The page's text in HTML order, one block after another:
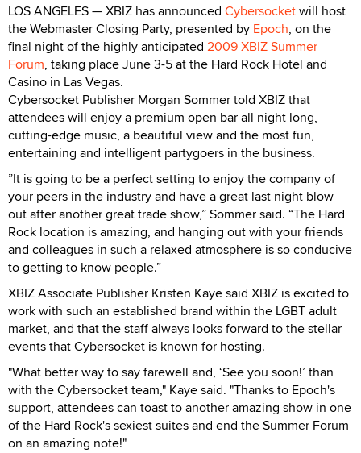
LOS ANGELES — XBIZ has announced Cybersocketwill host
the Webmaster Closing Party, presented by Epoch, on the
final night of the highly anticipated 2009 XBIZ Summer
Forum, taking place June 3-5 at the Hard Rock Hotel and
Casino in Las Vegas.
Cybersocket Publisher Morgan Sommer told XBIZ that
attendees will enjoy a premium open bar all night long,
cutting-edge music, a beautiful view and the most fun,
entertaining and intelligent partygoers in the business.
”It is going to be a perfect setting to enjoy the company of
your peers in the industry and have a great last night blow
out after another great trade show,” Sommer said. “The Hard
Rock location is amazing, and hanging out with your friends
and colleagues in such a relaxed atmosphere is so conducive
to getting to know people.”
XBIZ Associate Publisher Kristen Kaye said XBIZ is excited to
work with such an established brand within the LGBT adult
market, and that the staff always looks forward to the stellar
events that Cybersocket is known for hosting.
"What better way to say farewell and, ‘See you soon!’ than
with the Cybersocket team," Kaye said. "Thanks to Epoch's
support, attendees can toast to another amazing show in one
of the Hard Rock's sexiest suites and end the Summer Forum
on an amazing note!"